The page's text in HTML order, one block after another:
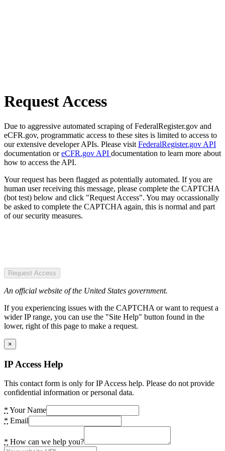
Request Access
Due to aggressive automated scraping of FederalRegister.gov and
eCFR.gov, programmatic access to these sites is limited to access to
our extensive developer APIs. Please visit FederalRegister.gov API
documentation oreCFR.gov API documentation to learn more about
how to access the API.
Your request has been flagged as potentially automated. If you are
human user receiving this message, please complete the CAPTCHA
(bot test) below and click "Request Access". You may occassionally
be asked to complete the CAPTCHA again, this is normal and part
of our security measures.
Request Access
An official website of the United States government.
If you experiencing issues with the CAPTCHA or want to request a
wider IP range, you can use the "Site Help" button found in the
lower, right of this page to make a request.
×
IP Access Help
This contact form is only for IP Access help. Please do not provide
confidential information or personal data.
* Your Name
* Email
* How can we help you?